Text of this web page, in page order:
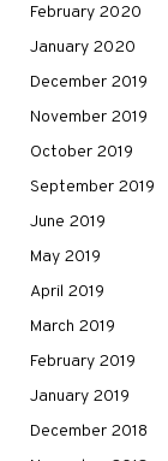
February 2020
January 2020
December 2019
November 2019
October 2019
September 2019
June 2019
May 2019
April 2019
March 2019
February 2019
January 2019
December 2018